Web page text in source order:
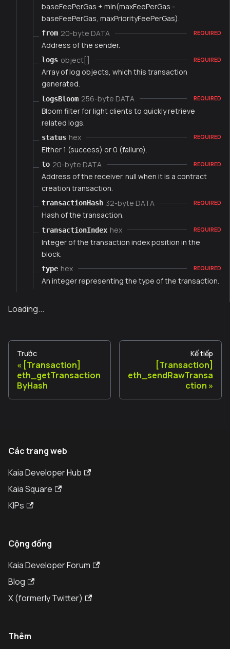
baseFeePerGas + min(maxFeePerGas -
baseFeePerGas, maxPriorityFeePerGas).
from 20-byte DATA REQUIRED
Address of the sender.
logs object[] REQUIRED
Array of log objects, which this transaction
generated.
logsBloom 256-byte DATA REQUIRED
Bloom filter for light clients to quickly retrieve
related logs.
status hex REQUIRED
Either 1 (success) or 0 (failure).
to 20-byte DATA REQUIRED
Address of the receiver. null when it is a contract
creation transaction.
transactionHash 32-byte DATA REQUIRED
Hash of the transaction.
transactionIndex hex REQUIRED
Integer of the transaction index position in the
block.
type hex REQUIRED
An integer representing the type of the transaction.
Loading...
Trước
[Transaction]
eth_getTransaction
ByHash
Kế tiếp
[Transaction]
eth_sendRawTransa
ction
Các trang web
Kaia Developer Hub
Kaia Square
KIPs
Cộng đồng
Kaia Developer Forum
Blog
X (formerly Twitter)
Thêm